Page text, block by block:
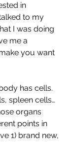
in
to my
I was doing
me a
you want
has cells.
spleen cells…
organs
points in
1) brand new,